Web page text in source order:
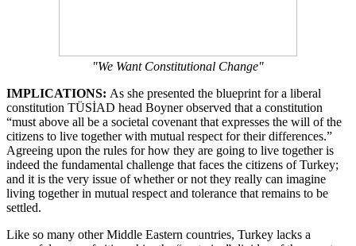
"We Want Constitutional Change"
IMPLICATIONS: As she presented the blueprint for a liberal
constitution TÜSİAD head Boyner observed that a constitution
“must above all be a societal covenant that expresses the will of the
citizens to live together with mutual respect for their differences.”
Agreeing upon the rules for how they are going to live together is
indeed the fundamental challenge that faces the citizens of Turkey;
and it is the very issue of whether or not they really can imagine
living together in mutual respect and tolerance that remains to be
settled.
Like so many other Middle Eastern countries, Turkey lacks a